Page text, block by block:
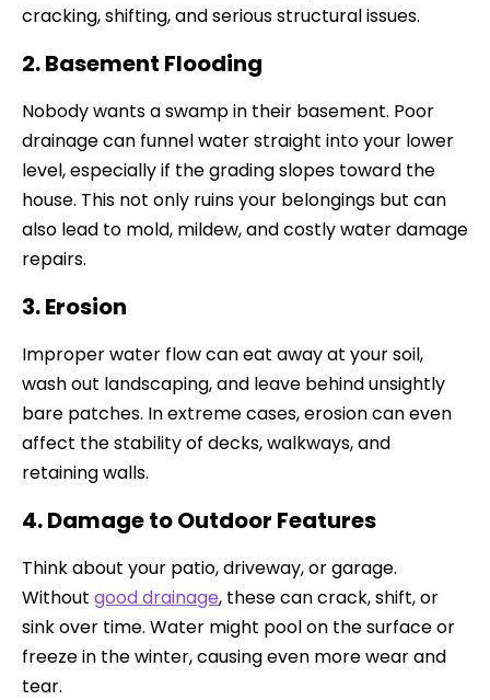
cracking, shifting, and serious structural issues.
2. Basement Flooding
Nobody wants a swamp in their basement. Poor
drainage can funnel water straight into your lower
level, especially if the grading slopes toward the
house. This not only ruins your belongings but can
also lead to mold, mildew, and costly water damage
repairs.
3. Erosion
Improper water flow can eat away at your soil,
wash out landscaping, and leave behind unsightly
bare patches. In extreme cases, erosion can even
affect the stability of decks, walkways, and
retaining walls.
4. Damage to Outdoor Features
Think about your patio, driveway, or garage.
Without good drainage, these can crack, shift, or
sink over time. Water might pool on the surface or
freeze in the winter, causing even more wear and
tear.